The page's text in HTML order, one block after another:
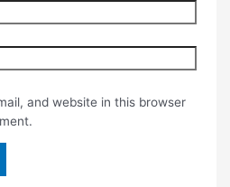
and website in this browser